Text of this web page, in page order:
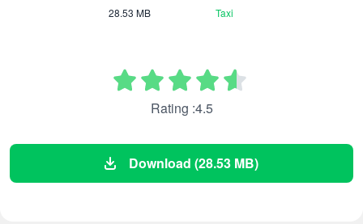
28.53 MB Taxi
Rating :4.5
Download (28.53 MB)